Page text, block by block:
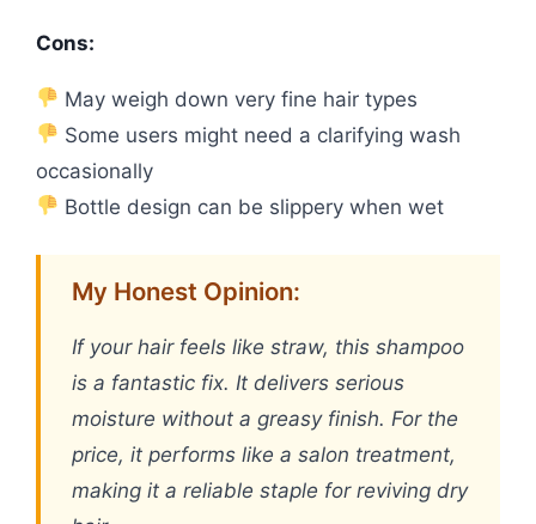
Cons:
May weigh down very fine hair types
Some users might need a clarifying wash
occasionally
Bottle design can be slippery when wet
My Honest Opinion:
If your hair feels like straw, this shampoo
is a fantastic fix. It delivers serious
moisture without a greasy finish. For the
price, it performs like a salon treatment,
making it a reliable staple for reviving dry